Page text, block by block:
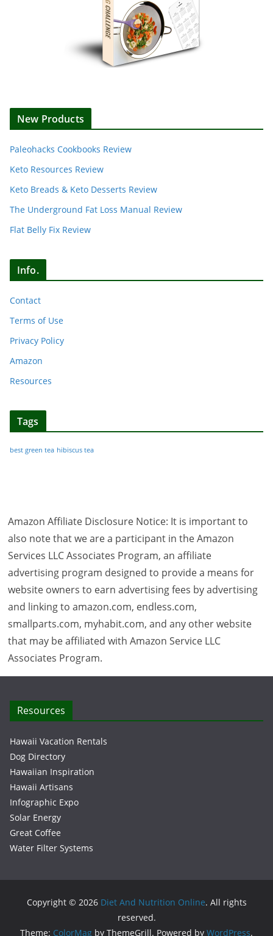
New Products
Paleohacks Cookbooks Review
Keto Resources Review
Keto Breads & Keto Desserts Review
The Underground Fat Loss Manual Review
Flat Belly Fix Review
Info.
Contact
Terms of Use
Privacy Policy
Amazon
Resources
Tags
best green tea hibiscus tea
Amazon Affiliate Disclosure Notice: It is important to
also note that we are a participant in the Amazon
Services LLC Associates Program, an affiliate
advertising program designed to provide a means for
website owners to earn advertising fees by advertising
and linking to amazon.com, endless.com,
smallparts.com, myhabit.com, and any other website
that may be affiliated with Amazon Service LLC
Associates Program.
Resources
Hawaii Vacation Rentals
Dog Directory
Hawaiian Inspiration
Hawaii Artisans
Infographic Expo
Solar Energy
Great Coffee
Water Filter Systems
Copyright © 2026 Diet And Nutrition Online. All rights
reserved.
Theme: ColorMag by ThemeGrill. Powered by WordPress.